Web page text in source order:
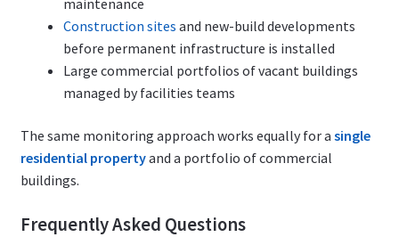
Construction sites and new-build developments
before permanent infrastructure is installed
Large commercial portfolios of vacant buildings
managed by facilities teams
The same monitoring approach works equally for a single
residential propertyand a portfolio of commercial
buildings.
Frequently Asked Questions